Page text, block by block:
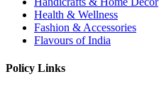
Health & Wellness
Fashion & Accessories
Flavours of India
Policy Links